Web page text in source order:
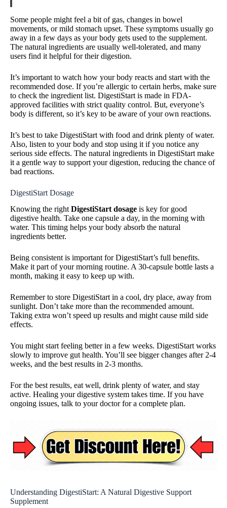
Some people might feel a bit of gas, changes in bowel
movements, or mild stomach upset. These symptoms usually go
away in a few days as your body gets used to the supplement.
The natural ingredients are usually well-tolerated, and many
users find it helpful for their digestion.
It’s important to watch how your body reacts and start with the
recommended dose. If you’re allergic to certain herbs, make sure
to check the ingredient list. DigestiStart is made in FDA-
approved facilities with strict quality control. But, everyone’s
body is different, so it’s key to be aware of your own reactions.
It’s best to take DigestiStart with food and drink plenty of water.
Also, listen to your body and stop using it if you notice any
serious side effects. The natural ingredients in DigestiStart make
it a gentle way to support your digestion, reducing the chance of
bad reactions.
DigestiStart Dosage
Knowing the right DigestiStart dosage is key for good
digestive health. Take one capsule a day, in the morning with
water. This timing helps your body absorb the natural
ingredients better.
Being consistent is important for DigestiStart’s full benefits.
Make it part of your morning routine. A 30-capsule bottle lasts a
month, making it easy to keep up with.
Remember to store DigestiStart in a cool, dry place, away from
sunlight. Don’t take more than the recommended amount.
Taking extra won’t speed up results and might cause mild side
effects.
You might start feeling better in a few weeks. DigestiStart works
slowly to improve gut health. You’ll see bigger changes after 2-4
weeks, and the best results in 2-3 months.
For the best results, eat well, drink plenty of water, and stay
active. Healing your digestive system takes time. If you have
ongoing issues, talk to your doctor for a complete plan.
Understanding DigestiStart: A Natural Digestive Support
Supplement